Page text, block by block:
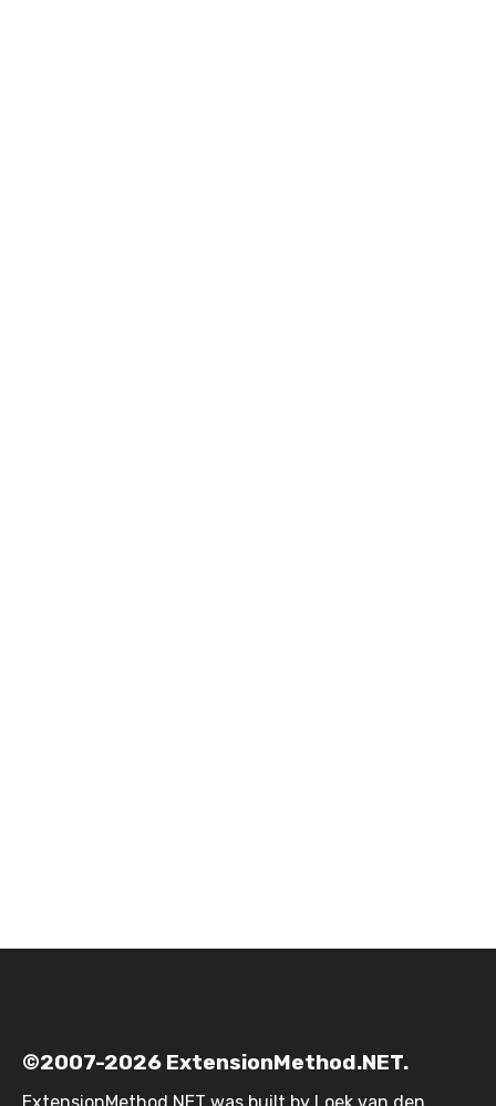
©2007-2026 ExtensionMethod.NET.